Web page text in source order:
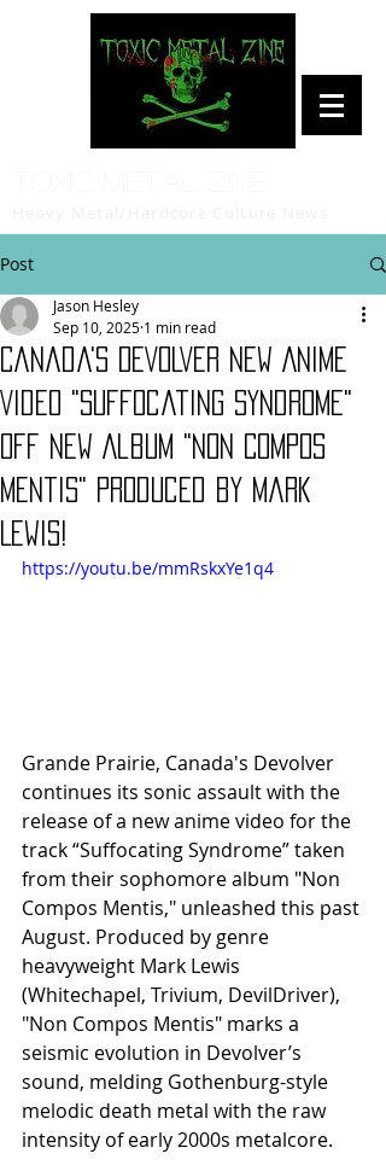
Post
Canada's DEVOLVER New Anime
Video "Suffocating Syndrome"
Off New Album "Non Compos
Mentis" Produced by Mark
Lewis!
Jason Hesley
Sep 10, 2025 1 min read
https://youtu.be/mmRskxYe1q4
Grande Prairie, Canada's Devolver
continues its sonic assault with the
release of a new anime video for the
track “Suffocating Syndrome” taken
from their sophomore album "Non
Compos Mentis," unleashed this past
August. Produced by genre
heavyweight Mark Lewis
(Whitechapel, Trivium, DevilDriver),
"Non Compos Mentis" marks a
seismic evolution in Devolver’s
sound, melding Gothenburg-style
melodic death metal with the raw
intensity of early 2000s metalcore.